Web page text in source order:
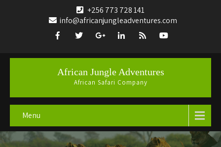
+256 773 728 141
info@africanjungleadventures.com
African Jungle Adventures
African Safari Company
Menu